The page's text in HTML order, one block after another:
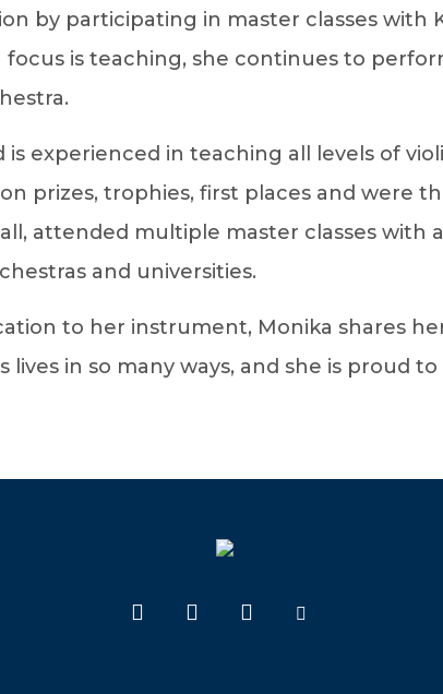
by participating in master classes with
focus is teaching, she continues to
experienced in teaching all levels of
prizes, trophies, first places and were
attended multiple master classes with
and universities.
to her instrument, Monika shares
in so many ways, and she is proud